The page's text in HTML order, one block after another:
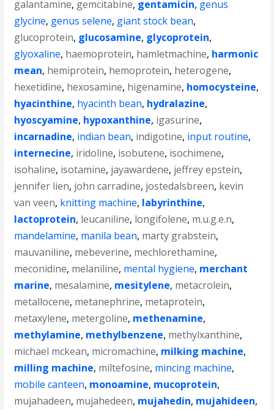
galantamine, gemcitabine, gentamicin, genus
glycine, genus selene, giant stock bean,
glucoprotein, glucosamine, glycoprotein,
glyoxaline, haemoprotein, hamletmachine, harmonic
mean, hemiprotein, hemoprotein, heterogene,
hexetidine, hexosamine, higenamine, homocysteine,
hyacinthine, hyacinth bean, hydralazine,
hyoscyamine, hypoxanthine, igasurine,
incarnadine, indian bean, indigotine, input routine,
internecine, iridoline, isobutene, isochimene,
isohaline, isotamine, jayawardene, jeffrey epstein,
jennifer lien, john carradine, jostedalsbreen, kevin
van veen, knitting machine, labyrinthine,
lactoprotein, leucaniline, longifolene, m.u.g.e.n,
mandelamine, manila bean, marty grabstein,
mauvaniline, mebeverine, mechlorethamine,
meconidine, melaniline, mental hygiene, merchant
marine, mesalamine, mesitylene, metacrolein,
metallocene, metanephrine, metaprotein,
metaxylene, metergoline, methenamine,
methylamine, methylbenzene, methylxanthine,
michael mckean, micromachine, milking machine,
milling machine, miltefosine, mincing machine,
mobile canteen, monoamine, mucoprotein,
mujahadeen, mujahedeen, mujahedin, mujahideen,